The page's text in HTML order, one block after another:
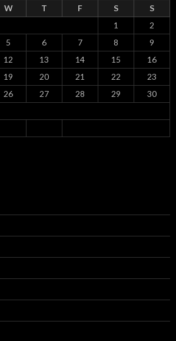
W T F S S
1
2
5 6 7 8
9
12 13 14 15
16
19 20 21 22
23
26 27 28 29
30